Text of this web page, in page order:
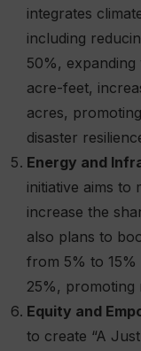
integrates
including
50%,
acre-feet,
acres,
disaster
Energy and
initiative aims to
increase the
also plans to
from 5% to
25%, promoting
Equity and
to create “A